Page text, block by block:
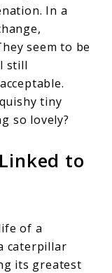
In a
seem to be
still
tiny
so lovely?
to
of a
caterpillar
its greatest